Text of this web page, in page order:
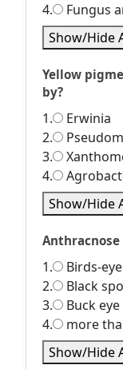
4.
Fungus
Show/Hide
Yellow
by?
1.
Erwinia
2.
3.
4.
Show/Hide
Anthracnose
1.
Birds-
2.
Black
3.
Buck
4.
more
Show/Hide